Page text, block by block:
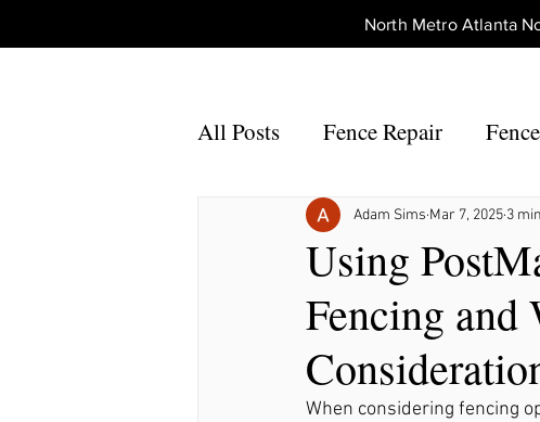
North Metro Atlanta
All Posts Fence Repair
Fence Repair Johns Creek, Ga
Fence Repair Alpharetta, Ga
Fence Repair Acworth, Ga
Using
Fencing and
Adam Sims Mar 7, 2025 3
When considering fencing